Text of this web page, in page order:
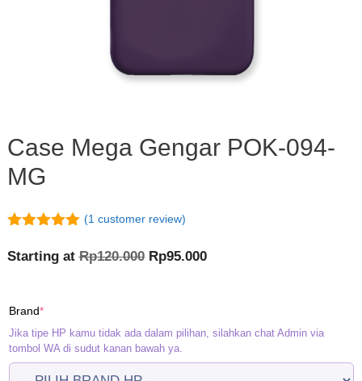
Case Mega Gengar POK-094-
MG
5
(1 customer review)
Starting atRp120.000 Original
Rp95.000Current
Brand*(required)
Jika tipe HP kamu tidak ada dalam pilihan, silahkan chat Admin via
tombol WA di sudut kanan bawah ya.